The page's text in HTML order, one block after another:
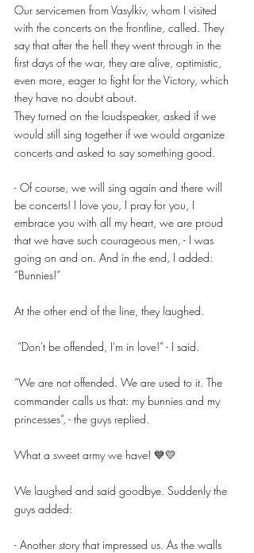
Our servicemen from Vasylkiv, whom I visited
with the concerts on the frontline, called. They
say that after the hell they went through in the
first days of the war, they are alive, optimistic,
even more, eager to fight for the Victory, which
they have no doubt about.
They turned on the loudspeaker, asked if we
would still sing together if we would organize
concerts and asked to say something good.
- Of course, we will sing again and there will
be concerts! I love you, I pray for you, I
embrace you with all my heart, we are proud
that we have such courageous men, - I was
going on and on. And in the end, I added:
“Bunnies!”
At the other end of the line, they laughed.
“Don't be offended, I'm in love!” - I said.
“We are not offended. We are used to it. The
commander calls us that: my bunnies and my
princesses”, - the guys replied.
What a sweet army we have! 💙💛
We laughed and said goodbye. Suddenly the
guys added:
- Another story that impressed us. As the walls